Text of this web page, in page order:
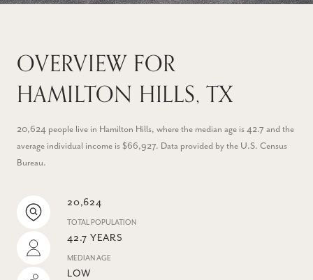
OVERVIEW FOR
HAMILTON HILLS, TX
20,624 people live in Hamilton Hills, where the median age is 42.7 and the
average individual income is $66,927. Data provided by the U.S. Census
Bureau.
20,624
TOTAL POPULATION
42.7 YEARS
MEDIAN AGE
LOW